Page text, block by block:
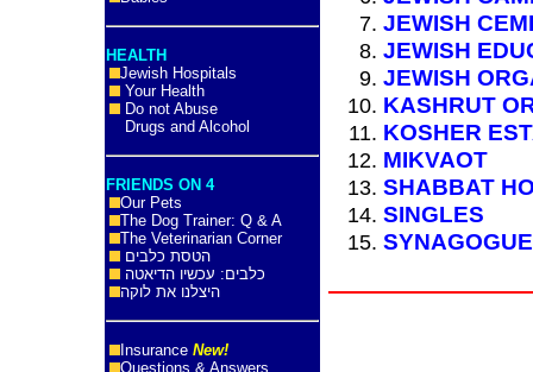
HEALTH
Jewish Hospitals
Your Health
Do not Abuse
Drugs and Alcohol
FRIENDS ON 4
Our Pets
The Dog Trainer: Q & A
The Veterinarian Corner
הטסת כלבים
כלבים: עכשיו הדיאטה
היצלנו את לוקה
Insurance New!
Questions & Answers
JEWISH
JEWISH
JEWISH
KASHRUT
KOSHER
MIKVAOT
SHABBAT
SINGLES